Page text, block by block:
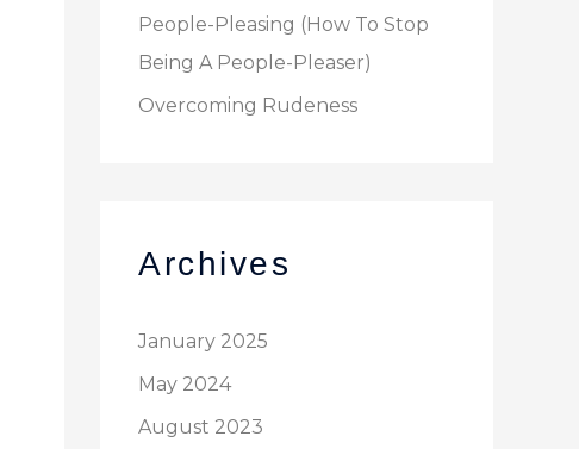
People-Pleasing (How To Stop
Being A People-Pleaser)
Overcoming Rudeness
Archives
January 2025
May 2024
August 2023